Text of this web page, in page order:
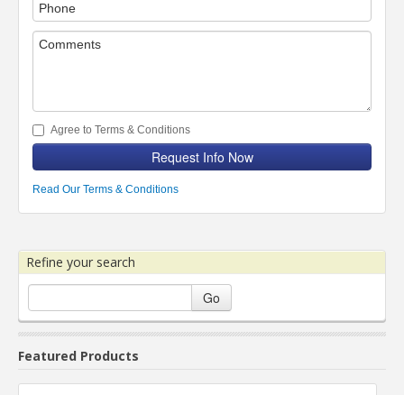
Agree to Terms & Conditions
Request Info Now
Read Our Terms & Conditions
Refine your search
Go
Featured Products